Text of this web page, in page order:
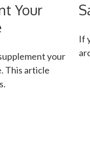
Your
your
This article
If